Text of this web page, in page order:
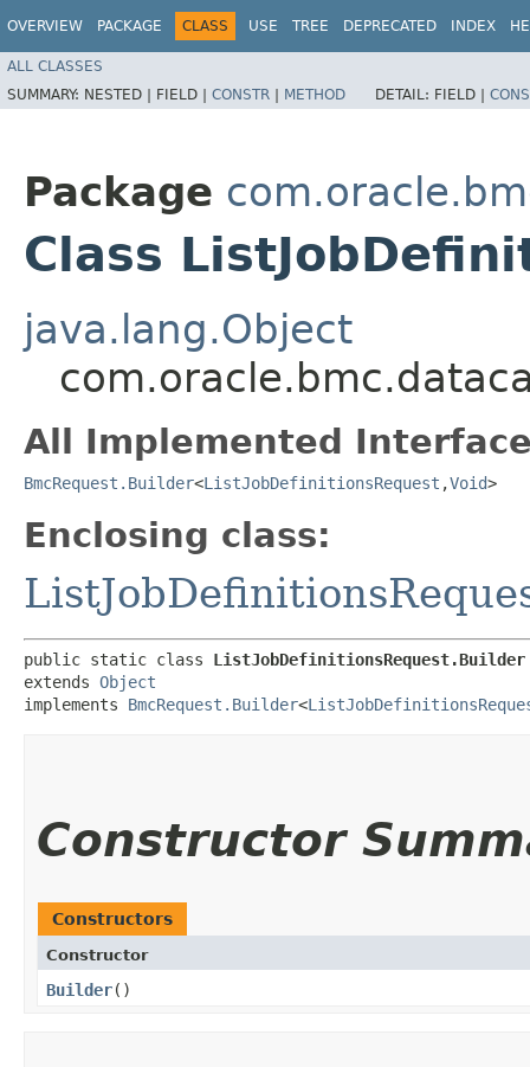
OVERVIEW PACKAGE CLASS USE TREE DEPRECATED INDEX
ALL CLASSES
SUMMARY: NESTED | FIELD | CONSTR | METHOD DETAIL: FIELD |
Package
Class
java.lang.Object
All Implemented
BmcRequest.Builder<ListJobDefinitionsRequest ,​Void>
Enclosing class:
public static class ListJobDefinitionsRequest.Builder
extends Object
implements BmcRequest.Builder<
Constructor
Constructors
Constructor
Builder()